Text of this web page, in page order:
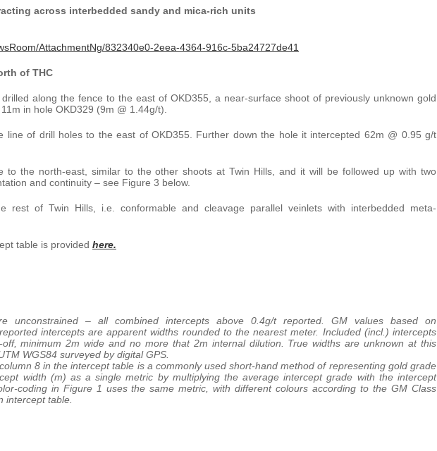
across interbedded sandy and mica-rich units
AttachmentNg/832340e0-2eea-4364-916c-5ba24727de41
of THC
along the fence to the east of OKD355, a near-surface shoot of previously unknown gold
in hole OKD329 (9m @ 1.44g/t).
line of drill holes to the east of OKD355. Further down the hole it intercepted 62m @ 0.95 g/t
to the north-east, similar to the other shoots at Twin Hills, and it will be followed up with two
and continuity – see Figure 3 below.
rest of Twin Hills, i.e. conformable and cleavage parallel veinlets with interbedded meta-
table is provided here.
unconstrained – all combined intercepts above 0.4g/t reported. GM values based on
intercepts are apparent widths rounded to the nearest meter. Included (incl.) intercepts
minimum 2m wide and no more that 2m internal dilution. True widths are unknown at this
WGS84 surveyed by digital GPS.
8 in the intercept table is a commonly used short-hand method of representing gold grade
width (m) as a single metric by multiplying the average intercept grade with the intercept
coding in Figure 1 uses the same metric, with different colours according to the GM Class
intercept table.